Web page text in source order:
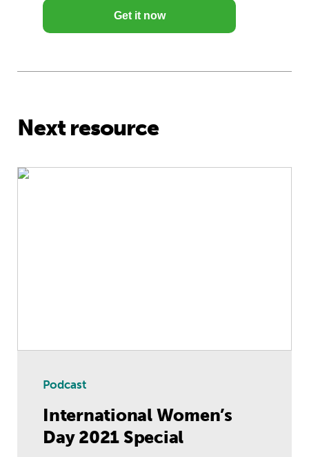
Get it now
Next resource
International Women’s Day 2021
Podcast
International Women’s
Day 2021 Special